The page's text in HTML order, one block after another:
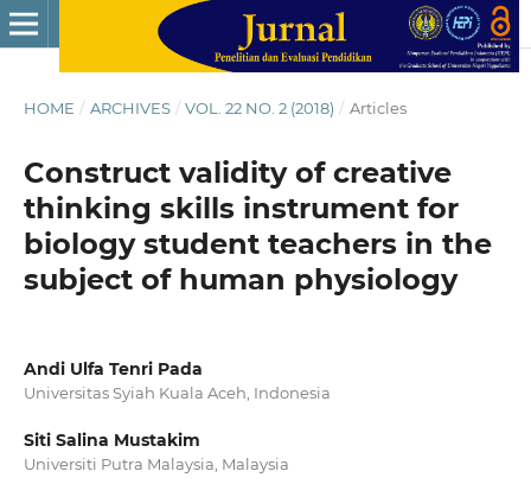
HOME / ARCHIVES / VOL. 22 NO. 2 (2018) / Articles
Construct validity of creative
thinking skills instrument for
biology student teachers in the
subject of human physiology
Andi Ulfa Tenri Pada
Universitas Syiah Kuala Aceh, Indonesia
Siti Salina Mustakim
Universiti Putra Malaysia, Malaysia